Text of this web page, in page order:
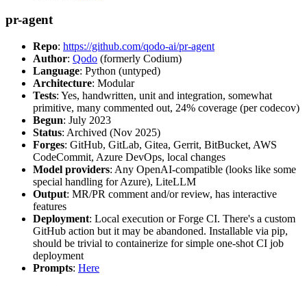
pr-agent
Repo: https://github.com/qodo-ai/pr-agent
Author: Qodo (formerly Codium)
Language: Python (untyped)
Architecture: Modular
Tests: Yes, handwritten, unit and integration, somewhat
primitive, many commented out, 24% coverage (per codecov)
Begun: July 2023
Status: Archived (Nov 2025)
Forges: GitHub, GitLab, Gitea, Gerrit, BitBucket, AWS
CodeCommit, Azure DevOps, local changes
Model providers: Any OpenAI-compatible (looks like some
special handling for Azure), LiteLLM
Output: MR/PR comment and/or review, has interactive
features
Deployment: Local execution or Forge CI. There's a custom
GitHub action but it may be abandoned. Installable via pip,
should be trivial to containerize for simple one-shot CI job
deployment
Prompts: Here